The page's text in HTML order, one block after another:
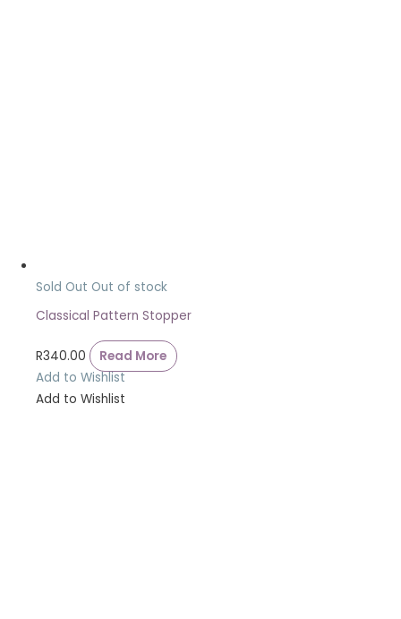
Sold Out Out of stock
Classical Pattern Stopper
R340.00
Read More
Add to Wishlist
Add to Wishlist